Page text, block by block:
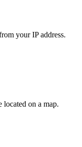
your IP address.
located on a map.